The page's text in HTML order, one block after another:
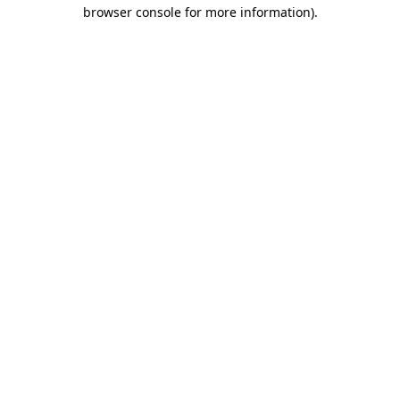
browser console for more information).